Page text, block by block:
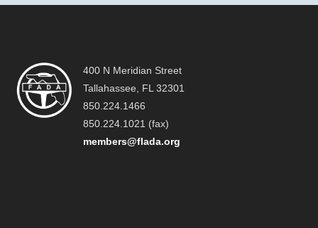
400 N Meridian Street
Tallahassee, FL 32301
850.224.1466
850.224.1021 (fax)
members@flada.org